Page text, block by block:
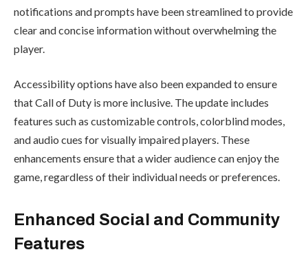
notifications and prompts have been streamlined to provide
clear and concise information without overwhelming the
player.
Accessibility options have also been expanded to ensure
that Call of Duty is more inclusive. The update includes
features such as customizable controls, colorblind modes,
and audio cues for visually impaired players. These
enhancements ensure that a wider audience can enjoy the
game, regardless of their individual needs or preferences.
Enhanced Social and Community
Features